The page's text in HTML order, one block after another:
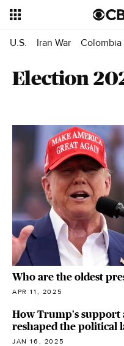
U.S. Iran War Colombia
Election
Who are the oldest
APR 11, 2025
How Trump's support
reshaped the political
JAN 16, 2025